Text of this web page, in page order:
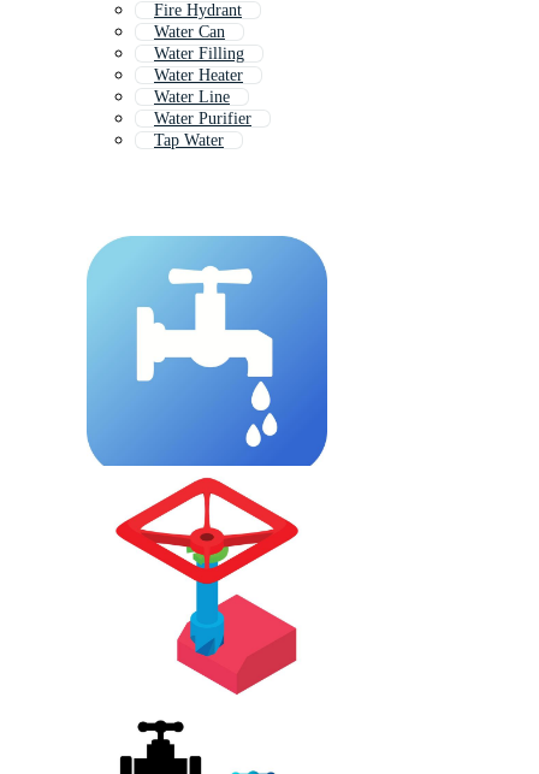
Fire Hydrant
Water Can
Water Filling
Water Heater
Water Line
Water Purifier
Tap Water